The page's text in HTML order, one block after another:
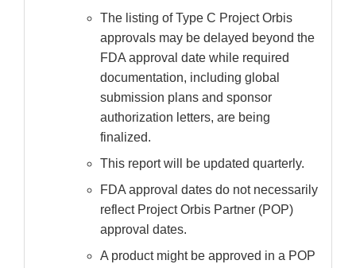
The listing of Type C Project Orbis
approvals may be delayed beyond the
FDA approval date while required
documentation, including global
submission plans and sponsor
authorization letters, are being
finalized.
This report will be updated quarterly.
FDA approval dates do not necessarily
reflect Project Orbis Partner (POP)
approval dates.
A product might be approved in a POP